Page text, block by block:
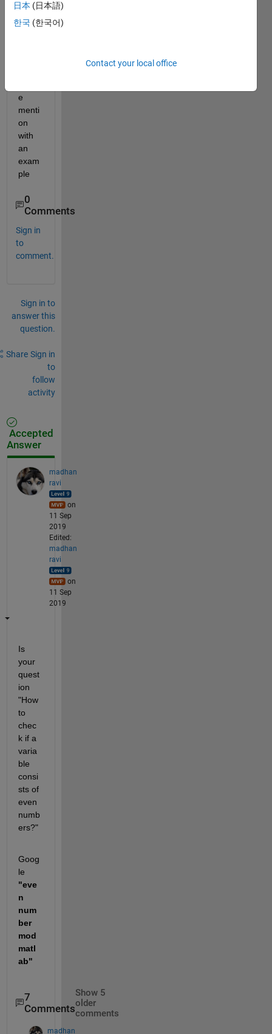
direct
com
e
menti
on
with
an
exam
ple
0
Comments
Sign in
to
comment.
Sign in to
answer this
question.
Share Sign in
to
follow
activity
Accepted
Answer
madhan
ravi
on
11 Sep
2019
Edited:
madhan
ravi
on
11 Sep
2019
Is
your
quest
ion
"How
to
chec
k if a
varia
ble
consi
sts of
even
numb
ers?"
Goog
le
"eve
n
num
ber
mod
matl
ab"
7
Comments
Show 5
older
comments
madhan
日本 (日本語)
한국 (한국어)
Contact your local office